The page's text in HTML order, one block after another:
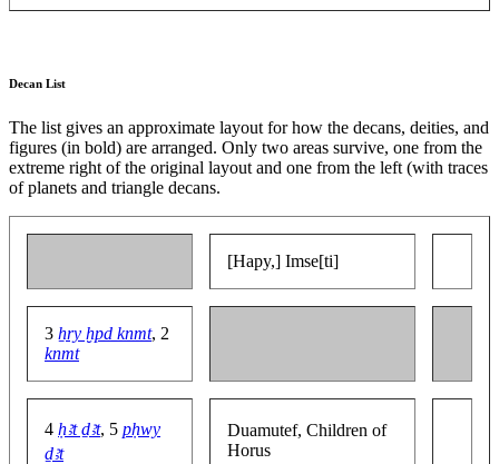
Decan List
The list gives an approximate layout for how the decans, deities, and
figures (in bold) are arranged. Only two areas survive, one from the
extreme right of the original layout and one from the left (with traces
of planets and triangle decans.
[Hapy,] Imse[ti]
3 ẖry ḫpd knmt, 2
knmt
4 ḥꜣt ḏꜣt, 5 pḥwy
ḏꜣt
Duamutef, Children of
Horus